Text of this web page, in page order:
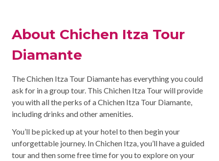
About Chichen Itza Tour
Diamante
The Chichen Itza Tour Diamante has everything you could
ask for in a group tour. This Chichen Itza Tour will provide
you with all the perks of a Chichen Itza Tour Diamante,
including drinks and other amenities.
You’ll be picked up at your hotel to then begin your
unforgettable journey. In Chichen Itza, you’ll have a guided
tour and then some free time for you to explore on your